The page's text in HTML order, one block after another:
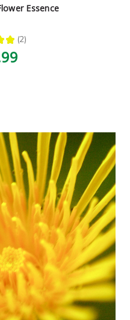
Essence
★ 2
2